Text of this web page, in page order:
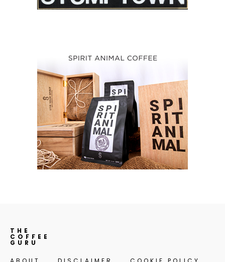
THE
COFFEE
GURU